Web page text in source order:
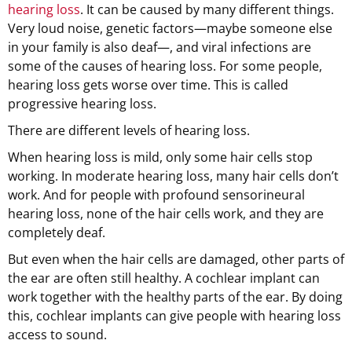
hearing loss. It can be caused by many different things.
Very loud noise, genetic factors—maybe someone else
in your family is also deaf—, and viral infections are
some of the causes of hearing loss. For some people,
hearing loss gets worse over time. This is called
progressive hearing loss.
There are different levels of hearing loss.
When hearing loss is mild, only some hair cells stop
working. In moderate hearing loss, many hair cells don’t
work. And for people with profound sensorineural
hearing loss, none of the hair cells work, and they are
completely deaf.
But even when the hair cells are damaged, other parts of
the ear are often still healthy. A cochlear implant can
work together with the healthy parts of the ear. By doing
this, cochlear implants can give people with hearing loss
access to sound.